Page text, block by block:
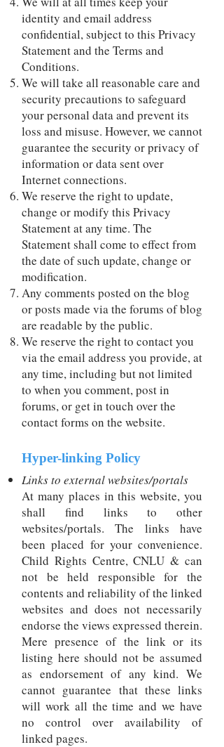
identity and email address
confidential, subject to this Privacy
Statement and the Terms and
Conditions.
We will take all reasonable care and
security precautions to safeguard
your personal data and prevent its
loss and misuse. However, we cannot
guarantee the security or privacy of
information or data sent over
Internet connections.
We reserve the right to update,
change or modify this Privacy
Statement at any time. The
Statement shall come to effect from
the date of such update, change or
modification.
Any comments posted on the blog
or posts made via the forums of blog
are readable by the public.
We reserve the right to contact you
via the email address you provide, at
any time, including but not limited
to when you comment, post in
forums, or get in touch over the
contact forms on the website.
Hyper-linking Policy
Links to external websites/portals
At many places in this website, you
shall find links to other
websites/portals. The links have
been placed for your convenience.
Child Rights Centre, CNLU & can
not be held responsible for the
contents and reliability of the linked
websites and does not necessarily
endorse the views expressed therein.
Mere presence of the link or its
listing here should not be assumed
as endorsement of any kind. We
cannot guarantee that these links
will work all the time and we have
no control over availability of
linked pages.